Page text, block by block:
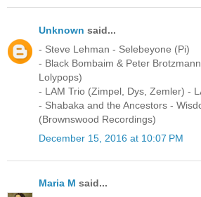
Unknown said...
- Steve Lehman - Selebeyone (Pi)
- Black Bombaim & Peter
Lolypops)
- LAM Trio (Zimpel, Dys, Zemler) -
- Shabaka and the Ancestors -
(Brownswood Recordings)
December 15, 2016 at 10:07 PM
Maria M said...